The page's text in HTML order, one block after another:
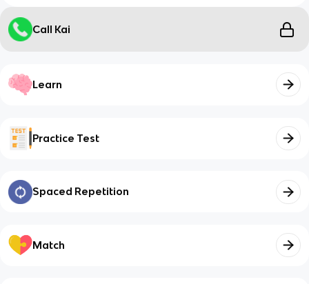
Call Kai
Learn
Practice Test
Spaced Repetition
Match